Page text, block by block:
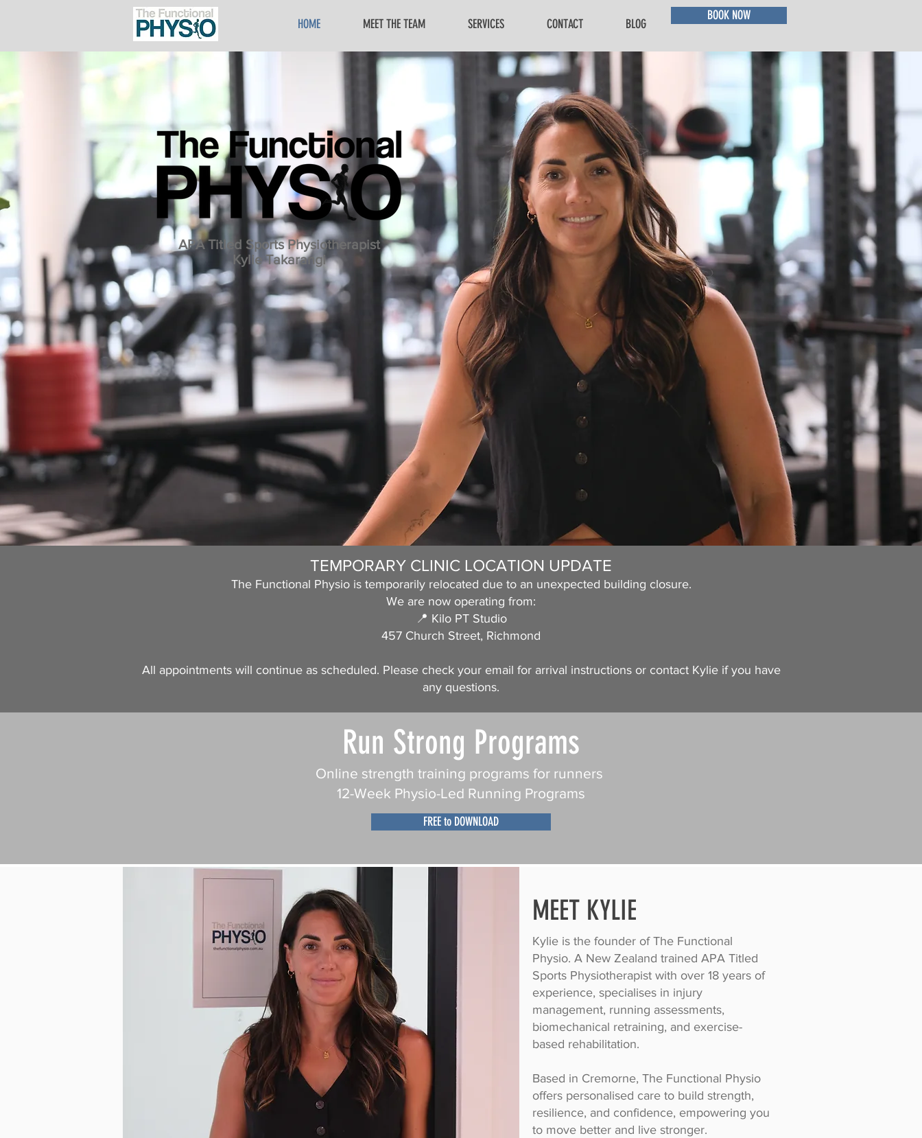
HOME MEET THE TEAM SERVICES CONTACT BLOG
BOOK NOW
APA Titled Sports Physiotherapist
Kylie Takarangi
TEMPORARY CLINIC LOCATION UPDATE
The Functional Physio is temporarily relocated due to an unexpected building closure.
We are now operating from:
📍 Kilo PT Studio
457 Church Street, Richmond
All appointments will continue as scheduled. Please check your email for arrival instructions or contact Kylie if you have
any questions.
Run Strong Programs
Online strength training programs for runners
12-Week Physio-Led Running Programs
FREE to DOWNLOAD
MEET KYLIE
Kylie is the founder of The Functional
Physio. A New Zealand trained APA Titled
Sports Physiotherapist with over 18 years of
experience, specialises in injury
management, running assessments,
biomechanical retraining, and exercise-
based rehabilitation.
Based in Cremorne, The Functional Physio
offers personalised care to build strength,
resilience, and confidence, empowering you
to move better and live stronger.